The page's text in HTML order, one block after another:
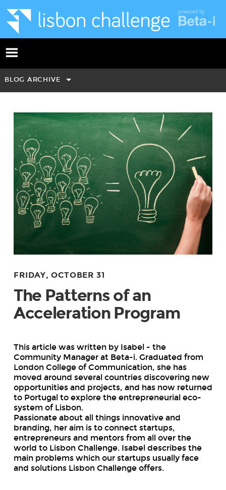
BLOG ARCHIVE
FRIDAY, OCTOBER 31
The Patterns of an
Acceleration Program
This article was written by Isabel - the
Community Manager at Beta-i. Graduated from
London College of Communication, she has
moved around several countries discovering new
opportunities and projects, and has now returned
to Portugal to explore the entrepreneurial eco-
system of Lisbon.
Passionate about all things innovative and
branding, her aim is to connect startups,
entrepreneurs and mentors from all over the
world to Lisbon Challenge. Isabel describes the
main problems which our startups usually face
and solutions Lisbon Challenge offers.